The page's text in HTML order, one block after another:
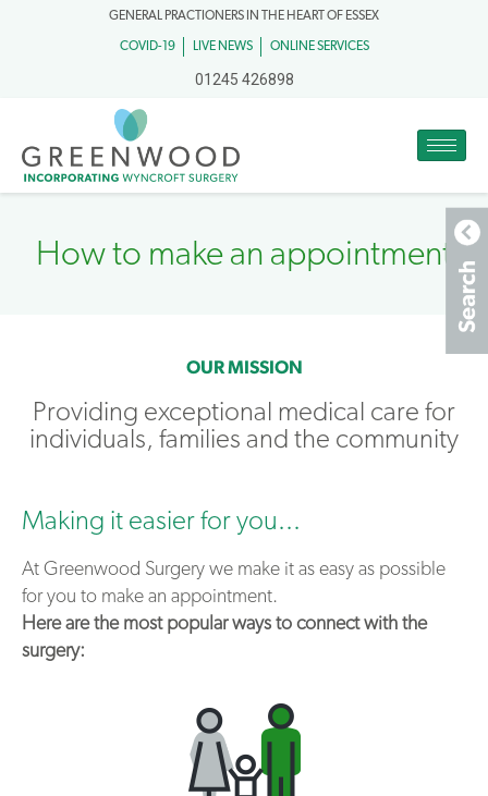
GENERAL PRACTIONERS IN THE HEART OF ESSEX
COVID-19 LIVE NEWS ONLINE SERVICES
01245 426898
How to make an appointment​
OUR MISSION
Providing exceptional medical care for
individuals, families and the community
Making it easier for you...
At Greenwood Surgery we make it as easy as possible
for you to make an appointment.
Here are the most popular ways to connect with the
surgery: